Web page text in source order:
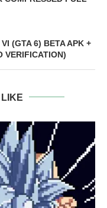
(GTA 6) BETA APK +
VERIFICATION)